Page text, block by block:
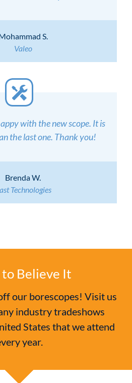
S.
Valeo
with the new scope. It is
the last one. Thank you!
Brenda W.
Technologies
to Believe It
our borescopes! Visit us
industry tradeshows
States that we attend
year.